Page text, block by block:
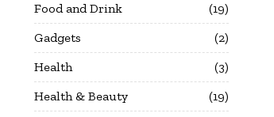
Food and Drink
19
Gadgets
2
Health
3
Health & Beauty
19